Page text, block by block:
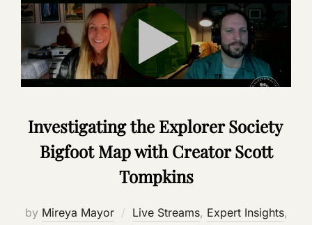
Investigating the Explorer Society
Bigfoot Map with Creator Scott
Tompkins
by Mireya Mayor Live Streams, Expert Insights,